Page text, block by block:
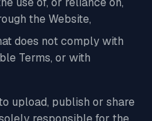
the Website,
does not comply with
Terms, or with
upload, publish or share